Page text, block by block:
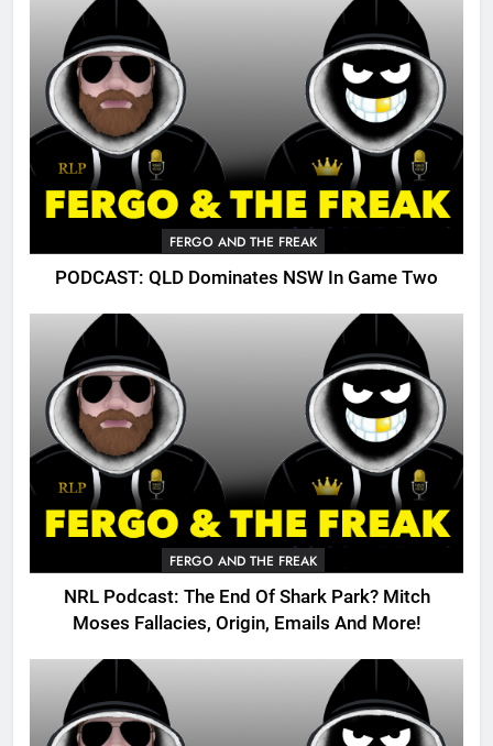
FERGO AND THE FREAK
PODCAST: QLD Dominates NSW In Game Two
FERGO AND THE FREAK
NRL Podcast: The End Of Shark Park? Mitch
Moses Fallacies, Origin, Emails And More!